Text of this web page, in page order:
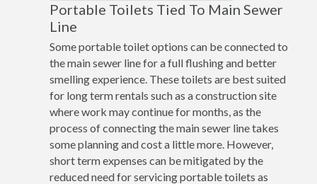
Portable Toilets Tied To Main Sewer
Line
Some portable toilet options can be connected to
the main sewer line for a full flushing and better
smelling experience. These toilets are best suited
for long term rentals such as a construction site
where work may continue for months, as the
process of connecting the main sewer line takes
some planning and cost a little more. However,
short term expenses can be mitigated by the
reduced need for servicing portable toilets as